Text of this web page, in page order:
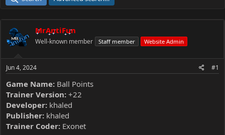
a
e
r
e
MrAntiFun
Well-known member Staff member Website Admin
Jun 4, 2024 #1
Game Name: Ball Points
Trainer Version: +22
Developer: khaled
Publisher: khaled
Trainer Coder: Exonet